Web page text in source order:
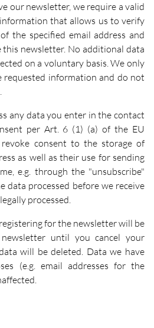
our newsletter, we require a valid
that allows us to verify
the specified email address and
newsletter. No additional data
on a voluntary basis. We only
requested information and do not
any data you enter in the contact
per Art. 6 (1) (a) of the EU
revoke consent to the storage of
as well as their use for sending
e.g. through the "unsubscribe"
data processed before we receive
processed.
for the newsletter will be
until you cancel your
will be deleted. Data we have
(e.g. email addresses for the